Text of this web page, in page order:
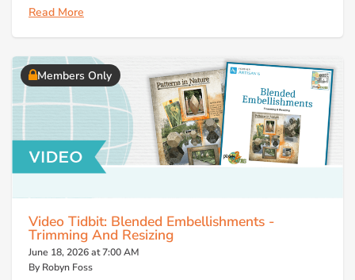
Read More
Members Only
Video Tidbit: Blended Embellishments -
Trimming And Resizing
June 18, 2026 at 7:00 AM
By Robyn Foss